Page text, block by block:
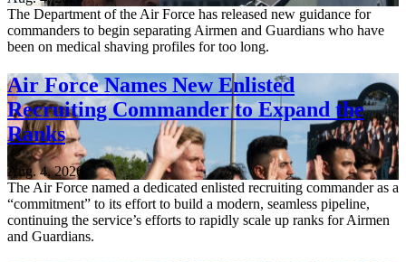
The Department of the Air Force has released new guidance for
commanders to begin separating Airmen and Guardians who have
been on medical shaving profiles for too long.
Air Force Names New Enlisted
Recruiting Commander to Expand the
Ranks
Aug. 4, 2026
The Air Force named a dedicated enlisted recruiting commander as a
“commitment” to its effort to build a modern, seamless pipeline,
continuing the service’s efforts to rapidly scale up ranks for Airmen
and Guardians.